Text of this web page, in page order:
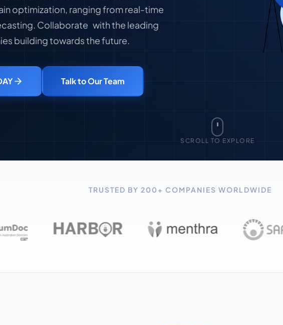
optimization, ranging from real-time
Collaborate with the leading
building towards the future.
Talk to Our Team
SCROLL TO EXPLORE
TRUSTED BY 200+ COMPANIES WORLDWIDE